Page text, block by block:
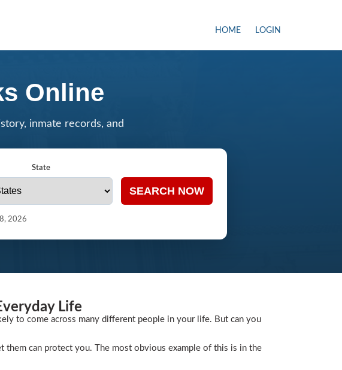
HOME LOGIN
Online
inmate records, and
State
SEARCH NOW
2026
Life
to come across many different people in your life. But can you
them can protect you. The most obvious example of this is in the